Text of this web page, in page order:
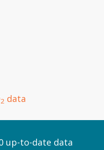
2 data
up-to-date data